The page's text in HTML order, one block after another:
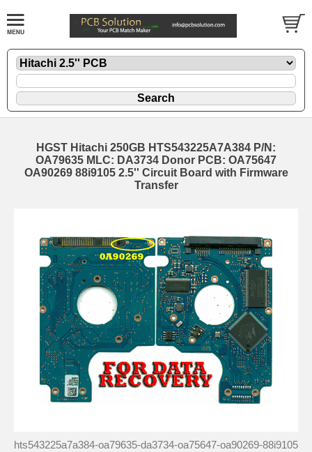
HGST Hitachi 250GB HTS543225A7A384 P/N:
OA79635 MLC: DA3734 Donor PCB: OA75647
OA90269 88i9105 2.5'' Circuit Board with Firmware
Transfer
hts543225a7a384-oa79635-da3734-oa75647-oa90269-88i9105